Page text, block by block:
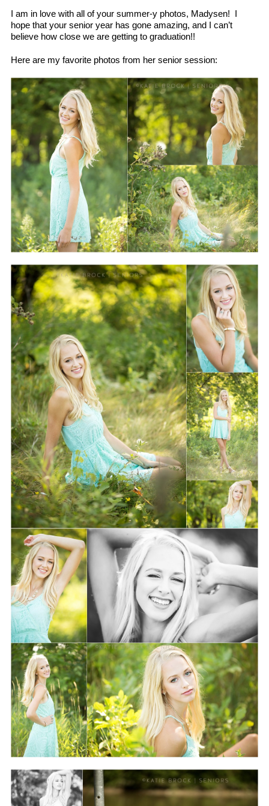
I am in love with all of your summer-y photos, Madysen! I
hope that your senior year has gone amazing, and I can’t
believe how close we are getting to graduation!!
Here are my favorite photos from her senior session: